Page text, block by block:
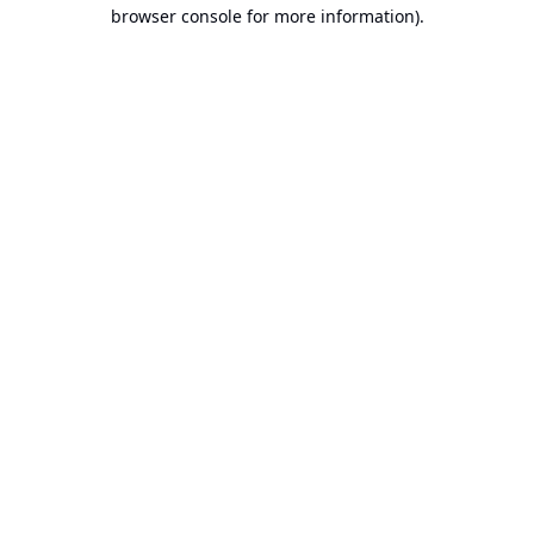
browser console for more information).